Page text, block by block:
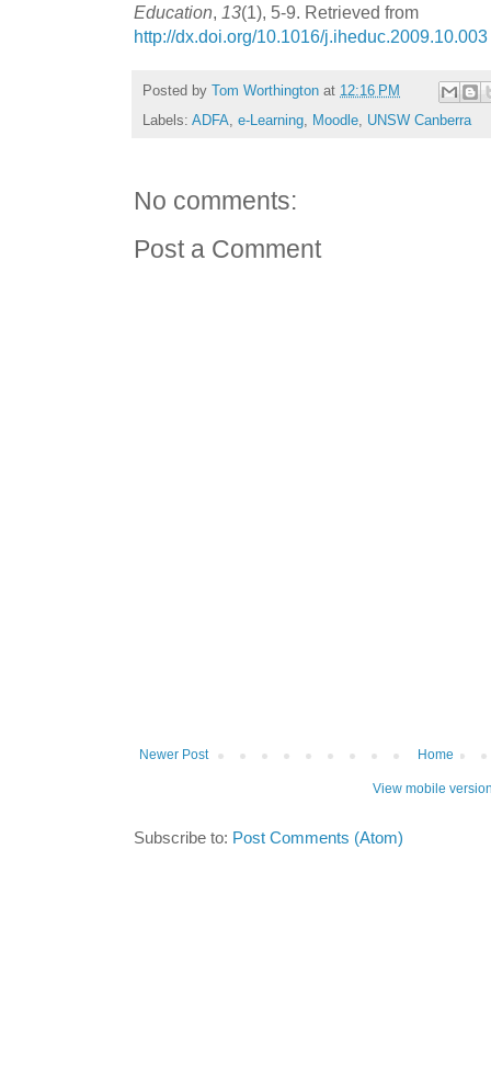
Education, 13(1), 5-9. Retrieved from
http://dx.doi.org/10.1016/j.iheduc.2009.10.003
Posted by Tom Worthington at 12:16 PM
Labels: ADFA, e-Learning, Moodle, UNSW Canberra
No comments:
Post a Comment
Newer Post Home
View mobile
Subscribe to: Post Comments (Atom)